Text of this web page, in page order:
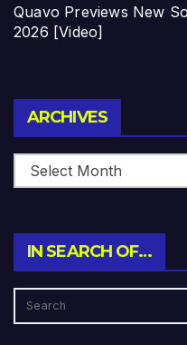
Quavo Previews New
2026 [Video]
ARCHIVES
IN SEARCH OF…